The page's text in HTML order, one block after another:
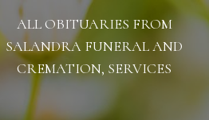
ALL OBITUARIES FROM
SALANDRA FUNERAL AND
CREMATION, SERVICES